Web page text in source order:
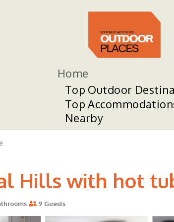
Home
Top Outdoor
Top
Nearby
Hills with hot
9 Guests